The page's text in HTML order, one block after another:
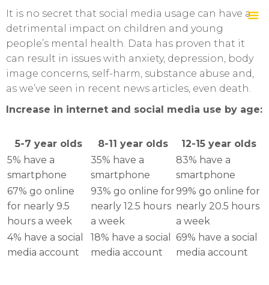
It is no secret that social media usage can have a
detrimental impact on children and young
people’s mental health. Data has proven that it
can result in issues with anxiety, depression, body
image concerns, self-harm, substance abuse and,
as we’ve seen in recent news articles, even death.
Increase in internet and social media use by age:
5-7 year olds 8-11 year olds
12-15 year olds
5% have a
smartphone
35% have a
smartphone
83% have a
smartphone
67% go online
for nearly 9.5
hours a week
93% go online for
nearly 12.5 hours
a week
99% go online for
nearly 20.5 hours
a week
4% have a social
media account
18% have a social
media account
69% have a social
media account